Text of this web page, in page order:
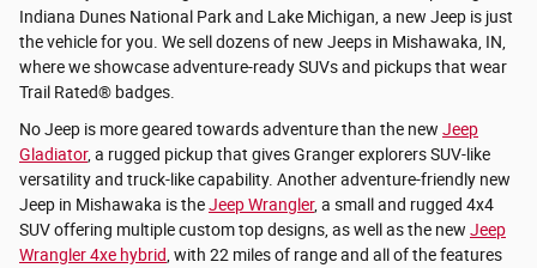
Indiana Dunes National Park and Lake Michigan, a new Jeep is just
the vehicle for you. We sell dozens of new Jeeps in Mishawaka, IN,
where we showcase adventure-ready SUVs and pickups that wear
Trail Rated® badges.
No Jeep is more geared towards adventure than the new Jeep
Gladiator, a rugged pickup that gives Granger explorers SUV-like
versatility and truck-like capability. Another adventure-friendly new
Jeep in Mishawaka is theJeep Wrangler, a small and rugged 4x4
SUV offering multiple custom top designs, as well as the new Jeep
Wrangler 4xe hybrid , with 22 miles of range and all of the features